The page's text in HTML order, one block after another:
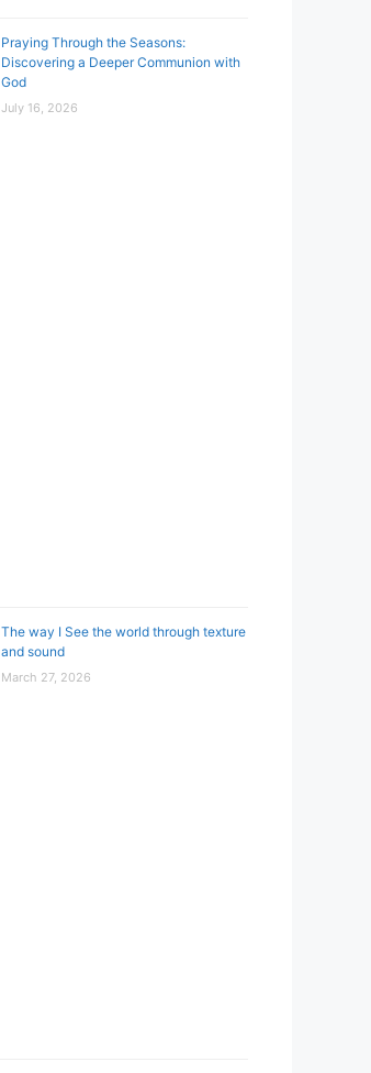
Praying Through the Seasons:
Discovering a Deeper Communion with
God
July 16, 2026
The way I See the world through texture
and sound
March 27, 2026